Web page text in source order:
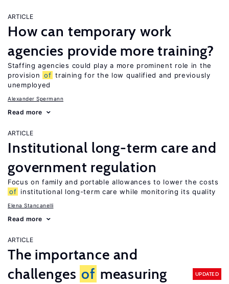
ARTICLE
How can temporary work
agencies provide more training?
Staffing agencies could play a more prominent role in the
provision of training for the low qualified and previously
unemployed
Alexander Spermann
Read more
ARTICLE
Institutional long-term care and
government regulation
Focus on family and portable allowances to lower the costs
of institutional long-term care while monitoring its quality
Elena Stancanelli
Read more
ARTICLE
The importance and
challenges of measuring
UPDATED